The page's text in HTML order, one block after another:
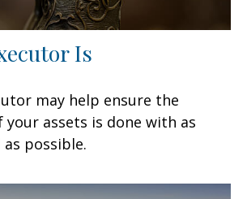
Is
may help ensure the
assets is done with as
possible.